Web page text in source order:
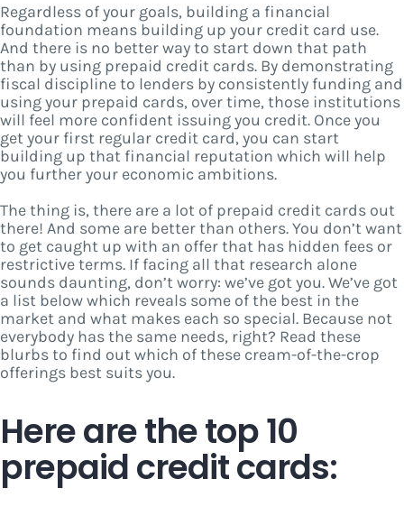
Regardless of your goals, building a financial
foundation means building up your credit card use.
And there is no better way to start down that path
than by using prepaid credit cards. By demonstrating
fiscal discipline to lenders by consistently funding and
using your prepaid cards, over time, those institutions
will feel more confident issuing you credit. Once you
get your first regular credit card, you can start
building up that financial reputation which will help
you further your economic ambitions.
The thing is, there are a lot of prepaid credit cards out
there! And some are better than others. You don’t want
to get caught up with an offer that has hidden fees or
restrictive terms. If facing all that research alone
sounds daunting, don’t worry: we’ve got you. We’ve got
a list below which reveals some of the best in the
market and what makes each so special. Because not
everybody has the same needs, right? Read these
blurbs to find out which of these cream-of-the-crop
offerings best suits you.
Here are the top 10
prepaid credit cards: